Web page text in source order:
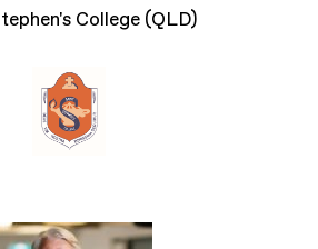
College (QLD)